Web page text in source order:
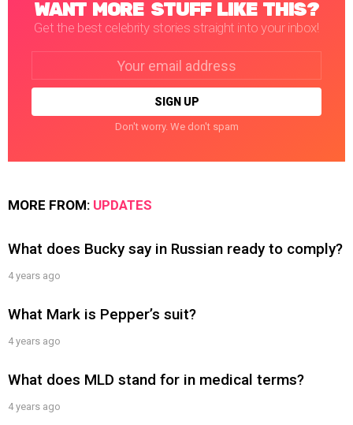
WANT MORE STUFF LIKE THIS?
Get the best celebrity stories straight into your inbox!
Don't worry. We don't spam
MORE FROM: UPDATES
What does Bucky say in Russian ready to comply?
4 years ago
What Mark is Pepper’s suit?
4 years ago
What does MLD stand for in medical terms?
4 years ago